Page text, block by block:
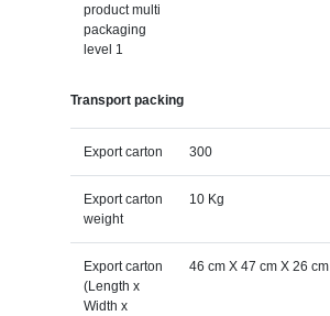
product multi
packaging
level 1
Transport packing
Export carton 300
Export carton
weight
10 Kg
Export carton
(Length x
Width x
46 cm X 47 cm X 26 cm